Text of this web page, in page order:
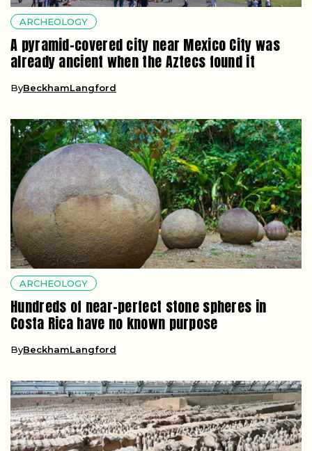
ARCHEOLOGY
A pyramid-covered city near Mexico City was
already ancient when the Aztecs found it
ByBeckhamLangford
ARCHEOLOGY
Hundreds of near-perfect stone spheres in
Costa Rica have no known purpose
ByBeckhamLangford